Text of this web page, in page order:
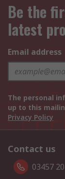
Be the
latest
Email address
The personal
up to this
Privacy Policy
Contact us
03457